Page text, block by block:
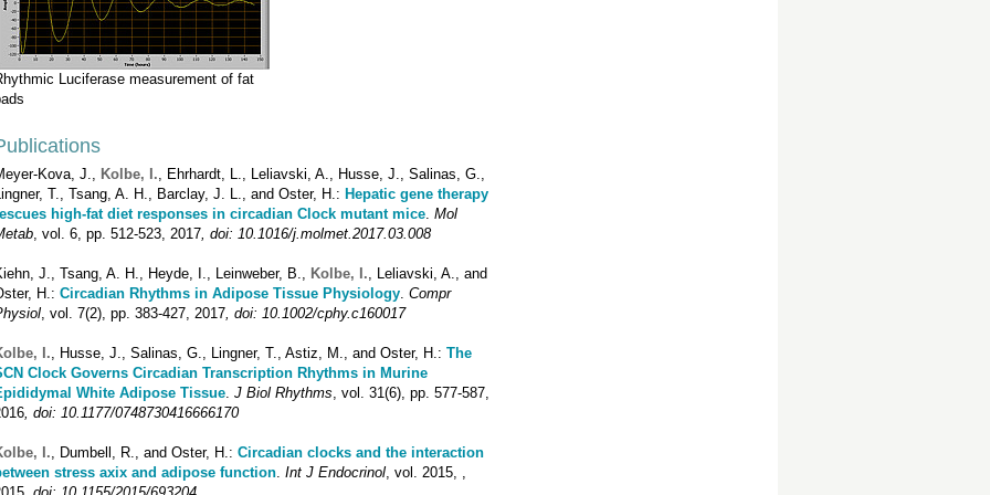
Luciferase measurement of fat
Kova, J., Kolbe, I., Ehrhardt, L., Leliavski, A., Husse, J., Salinas, G.,
T., Tsang, A. H., Barclay, J. L., and Oster, H.: Hepatic gene therapy
high-fat diet responses in circadian Clock mutant mice. Mol
, vol. 6, pp. 512-523, 2017, doi: 10.1016/j.molmet.2017.03.008
J., Tsang, A. H., Heyde, I., Leinweber, B., Kolbe, I., Leliavski, A., and
H.: Circadian Rhythms in Adipose Tissue Physiology. Compr
, vol. 7(2), pp. 383-427, 2017, doi: 10.1002/cphy.c160017
I., Husse, J., Salinas, G., Lingner, T., Astiz, M., and Oster, H.: The
Clock Governs Circadian Transcription Rhythms in Murine
White Adipose Tissue. J Biol Rhythms, vol. 31(6), pp. 577-587,
, doi: 10.1177/0748730416666170
I., Dumbell, R., and Oster, H.: Circadian clocks and the interaction
stress axix and adipose function. Int J Endocrinol, vol. 2015, ,